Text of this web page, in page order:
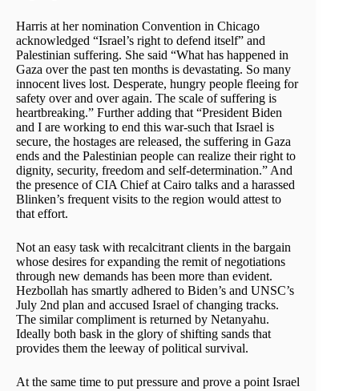
Harris at her nomination Convention in Chicago
acknowledged “Israel’s right to defend itself” and
Palestinian suffering. She said “What has happened in
Gaza over the past ten months is devastating. So many
innocent lives lost. Desperate, hungry people fleeing for
safety over and over again. The scale of suffering is
heartbreaking.” Further adding that “President Biden
and I are working to end this war-such that Israel is
secure, the hostages are released, the suffering in Gaza
ends and the Palestinian people can realize their right to
dignity, security, freedom and self-determination.” And
the presence of CIA Chief at Cairo talks and a harassed
Blinken’s frequent visits to the region would attest to
that effort.
Not an easy task with recalcitrant clients in the bargain
whose desires for expanding the remit of negotiations
through new demands has been more than evident.
Hezbollah has smartly adhered to Biden’s and UNSC’s
July 2nd plan and accused Israel of changing tracks.
The similar compliment is returned by Netanyahu.
Ideally both bask in the glory of shifting sands that
provides them the leeway of political survival.
At the same time to put pressure and prove a point Israel